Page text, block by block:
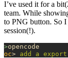
I’ve used it for a
team. While
to PNG button. So I
session(!).
>opencode
oc> add a export